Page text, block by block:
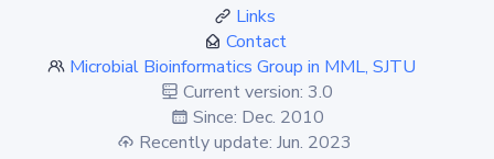
Links
Contact
Microbial Bioinformatics Group in MML, SJTU
Current version: 3.0
Since: Dec. 2010
Recently update: Jun. 2023